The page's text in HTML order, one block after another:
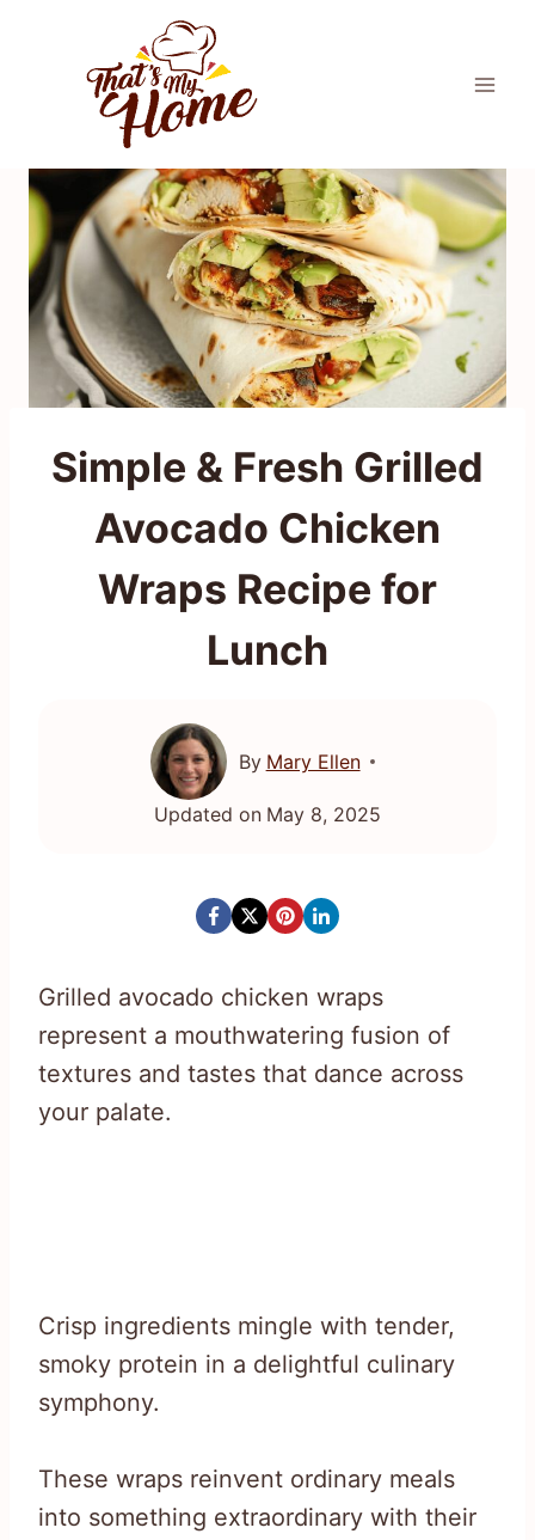
Simple & Fresh Grilled
Avocado Chicken
Wraps Recipe for
Lunch
By Mary Ellen
Updated on May 8, 2025
Grilled avocado chicken wraps
represent a mouthwatering fusion of
textures and tastes that dance across
your palate.
Crisp ingredients mingle with tender,
smoky protein in a delightful culinary
symphony.
These wraps reinvent ordinary meals
into something extraordinary with their